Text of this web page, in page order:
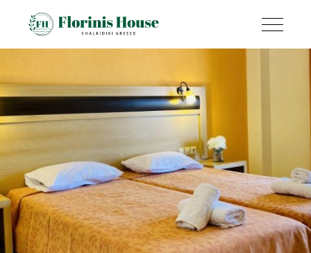
Amenities &
Services